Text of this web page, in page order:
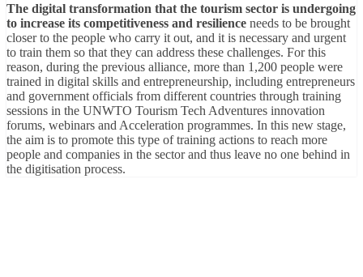
The digital transformation that the tourism sector is undergoing
to increase its competitiveness and resilience needs to be brought
closer to the people who carry it out, and it is necessary and urgent
to train them so that they can address these challenges. For this
reason, during the previous alliance, more than 1,200 people were
trained in digital skills and entrepreneurship, including entrepreneurs
and government officials from different countries through training
sessions in the UNWTO Tourism Tech Adventures innovation
forums, webinars and Acceleration programmes. In this new stage,
the aim is to promote this type of training actions to reach more
people and companies in the sector and thus leave no one behind in
the digitisation process.